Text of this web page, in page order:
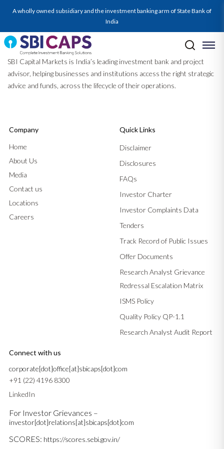
A wholly owned subsidiary and the investment banking arm of State Bank of
India
SBI Capital Markets is India’s leading investment bank and project
advisor, helping businesses and institutions access the right strategic
advice and funds, across the lifecycle of their operations.
Company
Home
About Us
Media
Contact us
Locations
Careers
Quick Links
Disclaimer
Disclosures
FAQs
Investor Charter
Investor Complaints Data
Tenders
Track Record of Public Issues
Offer Documents
Research Analyst Grievance
Redressal Escalation Matrix
ISMS Policy
Quality Policy QP-1.1
Research Analyst Audit Report
Connect with us
corporate[dot]office[at]sbicaps[dot]com
+91 (22) 4196 8300
LinkedIn
For Investor Grievances –
investor[dot]relations[at]sbicaps[dot]com
SCORES: https://scores.sebi.gov.in/